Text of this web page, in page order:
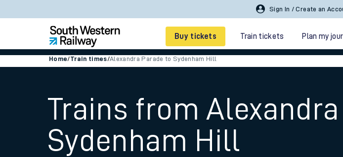
Sign In / Create an
Buy tickets Train tickets Plan my
Smart tickets
Ticket types
Home/Train times/Alexandra Parade to Sydenham Hill
Trains from
Sydenham Hill